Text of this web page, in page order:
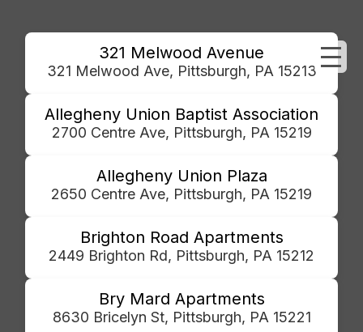
321 Melwood Avenue
321 Melwood Ave, Pittsburgh, PA 15213
Allegheny Union Baptist Association
2700 Centre Ave, Pittsburgh, PA 15219
Allegheny Union Plaza
2650 Centre Ave, Pittsburgh, PA 15219
Brighton Road Apartments
2449 Brighton Rd, Pittsburgh, PA 15212
Bry Mard Apartments
8630 Bricelyn St, Pittsburgh, PA 15221